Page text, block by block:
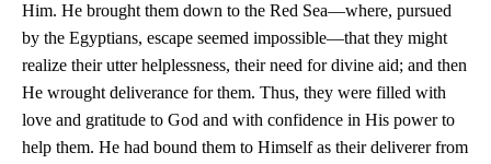
Him. He brought them down to the Red Sea—where, pursued
by the Egyptians, escape seemed impossible—that they might
realize their utter helplessness, their need for divine aid; and then
He wrought deliverance for them. Thus, they were filled with
love and gratitude to God and with confidence in His power to
help them. He had bound them to Himself as their deliverer from